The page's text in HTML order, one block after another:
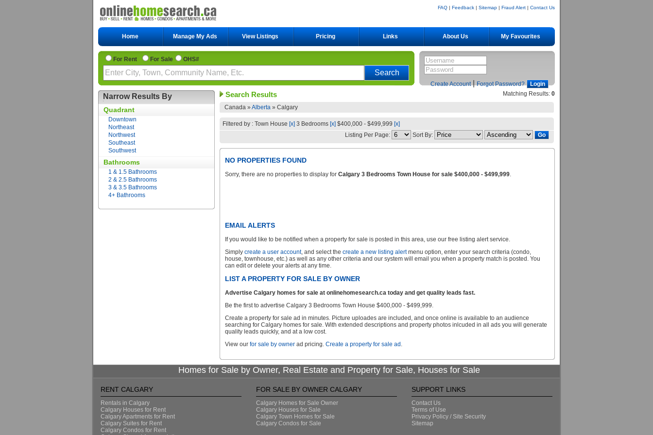
FAQ | Feedback | Sitemap | Fraud Alert | Contact Us
Home Manage My Ads View Listings Pricing Links About Us My Favourites
Create Account| Forgot Password?
For Rent For Sale OHS#
Narrow Results By
Quadrant
Downtown
Northeast
Northwest
Southeast
Southwest
Bathrooms
1 & 1.5 Bathrooms
2 & 2.5 Bathrooms
3 & 3.5 Bathrooms
4+ Bathrooms
Matching Results: 0
Search Results
Canada » Alberta » Calgary
Filtered by : Town House [x] 3 Bedrooms [x] $400,000 - $499,999 [x]
Listing Per Page:
Sort By:
NO PROPERTIES FOUND
Sorry, there are no properties to display for Calgary 3 Bedrooms Town House for sale $400,000 - $499,999.
EMAIL ALERTS
If you would like to be notified when a property for sale is posted in this area, use our free listing alert service.
Simply create a user account, and select the create a new listing alertmenu option, enter your search criteria (condo,
house, townhouse, etc.) as well as any other criteria and our system will email you when a property match is posted. You
can edit or delete your alerts at any time.
LIST A PROPERTY FOR SALE BY OWNER
Advertise Calgary homes for sale at onlinehomesearch.ca today and get quality leads fast.
Be the first to advertise Calgary 3 Bedrooms Town House $400,000 - $499,999.
Create a property for sale ad in minutes. Picture uploades are included, and once online is available to an audience
searching for Calgary homes for sale. With extended descriptions and property photos inlcuded in all ads you will generate
quality leads quickly, and at a low cost.
View our for sale by owner ad pricing. Create a property for sale ad .
Homes for Sale by Owner, Real Estate and Property for Sale, Houses for Sale
RENT CALGARY
Rentals in Calgary
Calgary Houses for Rent
Calgary Apartments for Rent
Calgary Suites for Rent
Calgary Condos for Rent
FOR SALE BY OWNER CALGARY
Calgary Homes for Sale Owner
Calgary Houses for Sale
Calgary Town Homes for Sale
Calgary Condos for Sale
SUPPORT LINKS
Contact Us
Terms of Use
Privacy Policy / Site Security
Sitemap